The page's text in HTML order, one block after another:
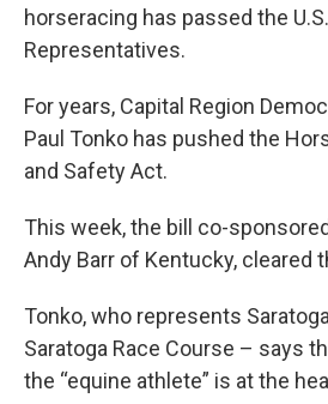
horseracing has passed the
Representatives.
For years, Capital Region
Paul Tonko has pushed the
and Safety Act.
This week, the bill co-
Andy Barr of Kentucky, cleared
Tonko, who represents
Saratoga Race Course – says
the “equine athlete” is at the